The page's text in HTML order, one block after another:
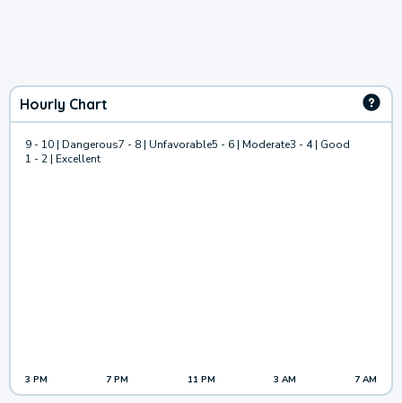
Hourly Chart
9 - 10 | Dangerous7 - 8 | Unfavorable5 - 6 | Moderate3 - 4 | Good
1 - 2 | Excellent
3 PM 7 PM 11 PM 3 AM 7 AM